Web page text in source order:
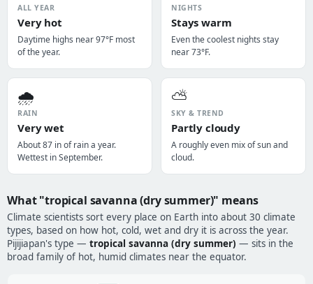
ALL YEAR
Very hot
Daytime highs near 97°F most
of the year.
NIGHTS
Stays warm
Even the coolest nights stay
near 73°F.
🌧️
RAIN
Very wet
About 87 in of rain a year.
Wettest in September.
⛅
SKY & TREND
Partly cloudy
A roughly even mix of sun and
cloud.
What "tropical savanna (dry summer)" means
Climate scientists sort every place on Earth into about 30 climate
types, based on how hot, cold, wet and dry it is across the year.
Pijijiapan's type — tropical savanna (dry summer) — sits in the
broad family of hot, humid climates near the equator.